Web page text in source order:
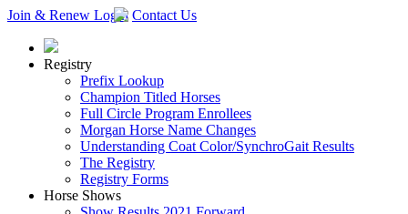
Join & Renew Login Contact Us
Registry
Prefix Lookup
Champion Titled Horses
Full Circle Program Enrollees
Morgan Horse Name Changes
Understanding Coat Color/SynchroGait Results
The Registry
Registry Forms
Horse Shows